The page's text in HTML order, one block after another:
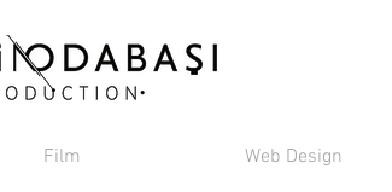
Film Web Design